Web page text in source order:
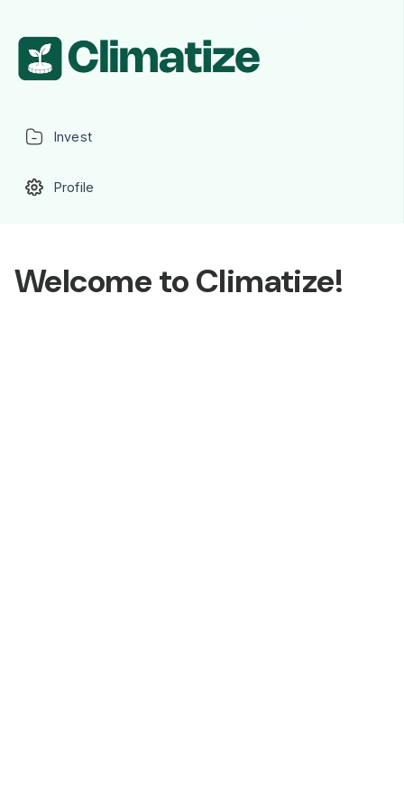
Invest
Profile
Welcome to Climatize!